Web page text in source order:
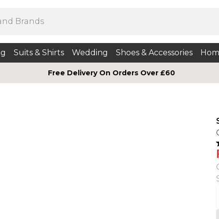
Suits & Shirts Wedding Shoes & Accessories
Free Delivery On Orders Over £60